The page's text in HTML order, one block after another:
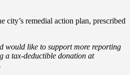
city’s remedial action plan, prescribed
would like to support more reporting
a tax-deductible donation at